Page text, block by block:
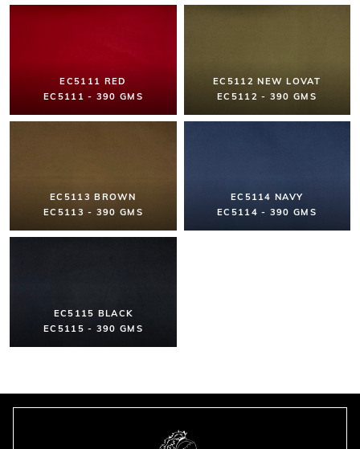
EC5111 RED
EC5111 - 390 GMS
EC5112 NEW LOVAT
EC5112 - 390 GMS
EC5113 BROWN
EC5113 - 390 GMS
EC5114 NAVY
EC5114 - 390 GMS
EC5115 BLACK
EC5115 - 390 GMS